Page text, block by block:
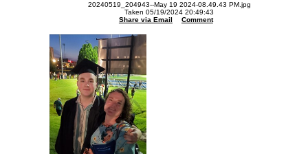
20240519_204943--May 19 2024-08.49.43 PM.jpg
Taken 05/19/2024 20:49:43
Share via Email
Comment